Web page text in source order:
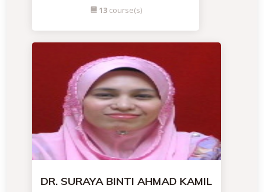
13course(s)
DR. SURAYA BINTI AHMAD KAMIL